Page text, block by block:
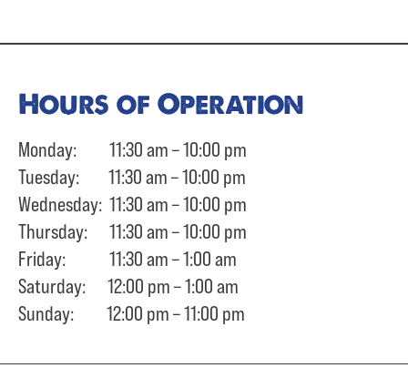
Hours of Operation
Monday: 11:30 am – 10:00 pm
Tuesday: 11:30 am – 10:00 pm
Wednesday: 11:30 am – 10:00 pm
Thursday: 11:30 am – 10:00 pm
Friday: 11:30 am – 1:00 am
Saturday: 12:00 pm – 1:00 am
Sunday: 12:00 pm – 11:00 pm